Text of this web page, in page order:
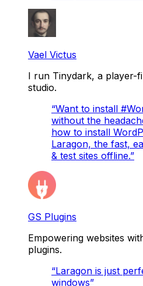
Vael Victus
I run Tinydark, a player-
studio.
“Want to install
without the
how to install
Laragon, the fast,
& test sites offline.”
GS Plugins
Empowering websites
plugins.
“Laragon is just
windows”